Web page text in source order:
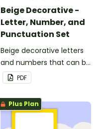
Beige Decorative -
Letter, Number, and
Punctuation Set
Beige decorative letters
and numbers that can be
customized for
personalized bulletin
boards and signs in your
classroom.
PDF
Plus Plan